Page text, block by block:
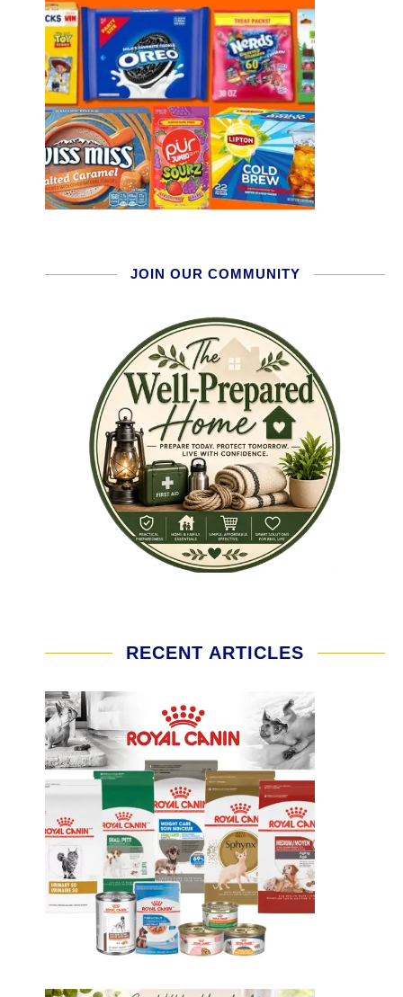
JOIN OUR COMMUNITY
RECENT ARTICLES